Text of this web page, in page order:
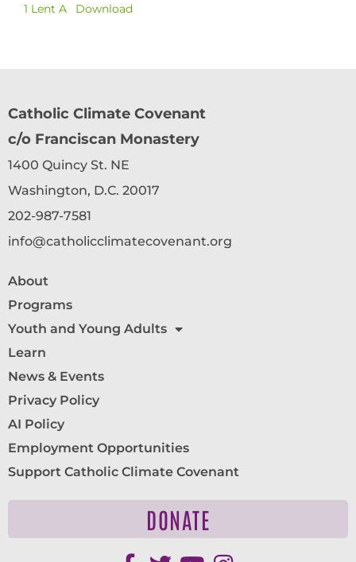
1 Lent A
Download
Catholic Climate Covenant
c/o Franciscan Monastery
1400 Quincy St. NE
Washington, D.C. 20017
202-987-7581
info@catholicclimatecovenant.org
About
Programs
Youth and Young Adults
Learn
News & Events
Privacy Policy
AI Policy
Employment Opportunities
Support Catholic Climate Covenant
DONATE